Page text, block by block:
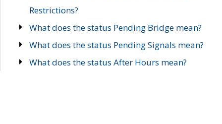
Restrictions?
What does the status Pending Bridge mean?
What does the status Pending Signals mean?
What does the status After Hours mean?